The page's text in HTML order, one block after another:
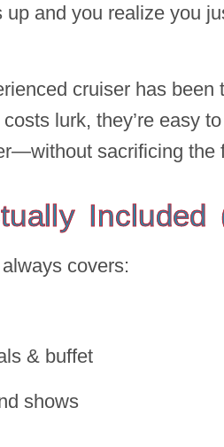
and you realize you
cruiser has
lurk, they’re easy
sacrificing the
Included
covers:
& buffet
shows